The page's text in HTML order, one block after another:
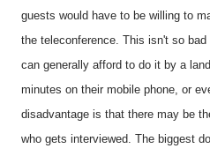
guests would have to be willing to
the teleconference. This isn't so
can generally afford to do it by a
minutes on their mobile phone, or
disadvantage is that there may be
who gets interviewed. The biggest